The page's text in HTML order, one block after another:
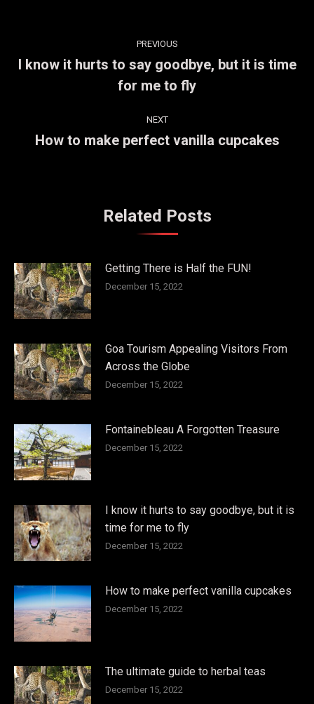
navigation
PREVIOUS
Previous
post:
I know it hurts to say goodbye, but it is time
for me to fly
NEXT
Next
How to make perfect vanilla cupcakes
Related Posts
Getting There is Half the FUN!
December 15, 2022
Goa Tourism Appealing Visitors From
Across the Globe
December 15, 2022
Fontainebleau A Forgotten Treasure
December 15, 2022
I know it hurts to say goodbye, but it is
time for me to fly
December 15, 2022
How to make perfect vanilla cupcakes
December 15, 2022
The ultimate guide to herbal teas
December 15, 2022